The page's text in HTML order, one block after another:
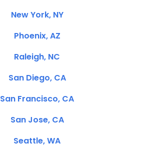
New York, NY
Phoenix, AZ
Raleigh, NC
San Diego, CA
San Francisco, CA
San Jose, CA
Seattle, WA